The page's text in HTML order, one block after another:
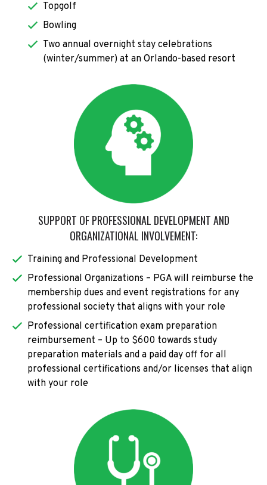
Topgolf
Bowling
Two annual overnight stay celebrations
(winter/summer) at an Orlando-based resort
SUPPORT OF PROFESSIONAL DEVELOPMENT AND
ORGANIZATIONAL INVOLVEMENT:
Training and Professional Development
Professional Organizations – PGA will reimburse the
membership dues and event registrations for any
professional society that aligns with your role
Professional certification exam preparation
reimbursement – Up to $600 towards study
preparation materials and a paid day off for all
professional certifications and/or licenses that align
with your role